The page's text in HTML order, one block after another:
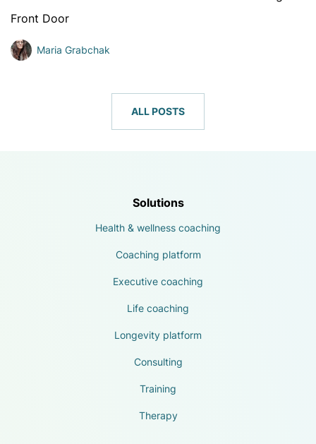
Front Door
Maria Grabchak
ALL POSTS
Solutions
Health & wellness coaching
Coaching platform
Executive coaching
Life coaching
Longevity platform
Consulting
Training
Therapy